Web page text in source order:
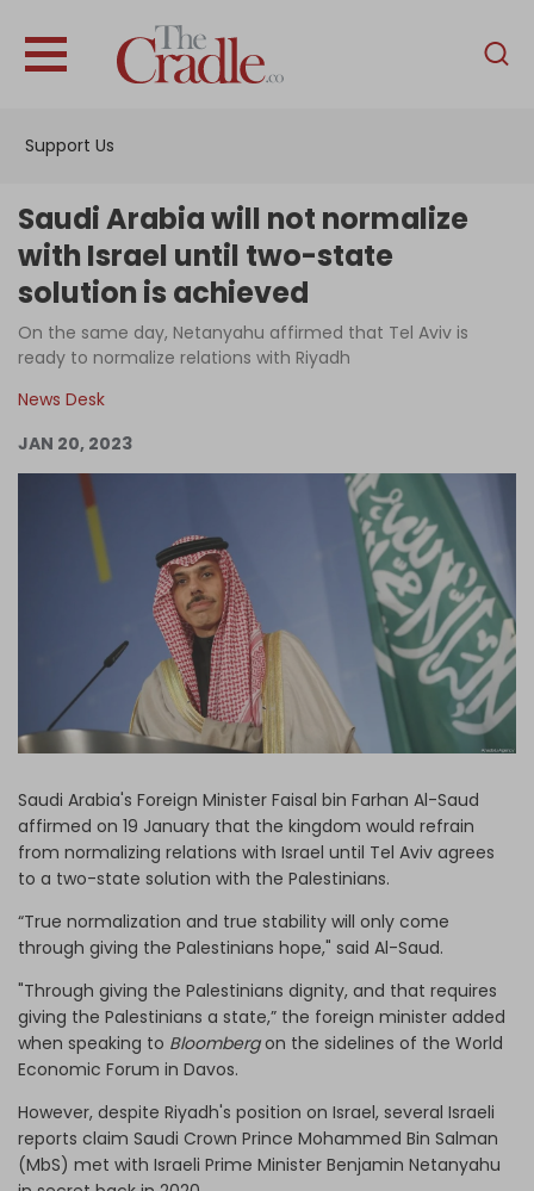
Support Us
English
Interviews
News
Podcast
Support Us
Log in
Saudi Arabia will not normalize
with Israel until two-state
solution is achieved
On the same day, Netanyahu affirmed that Tel Aviv is
ready to normalize relations with Riyadh
News Desk
JAN 20, 2023
Saudi Arabia's Foreign Minister Faisal bin Farhan Al-Saud
affirmed on 19 January that the kingdom would refrain
from normalizing relations with Israel until Tel Aviv agrees
to a two-state solution with the Palestinians.
“True normalization and true stability will only come
through giving the Palestinians hope," said Al-Saud.
"Through giving the Palestinians dignity, and that requires
giving the Palestinians a state,” the foreign minister added
when speaking to Bloombergon the sidelines of the World
Economic Forum in Davos.
However, despite Riyadh's position on Israel, several Israeli
reports claim Saudi Crown Prince Mohammed Bin Salman
(MbS) met with Israeli Prime Minister Benjamin Netanyahu